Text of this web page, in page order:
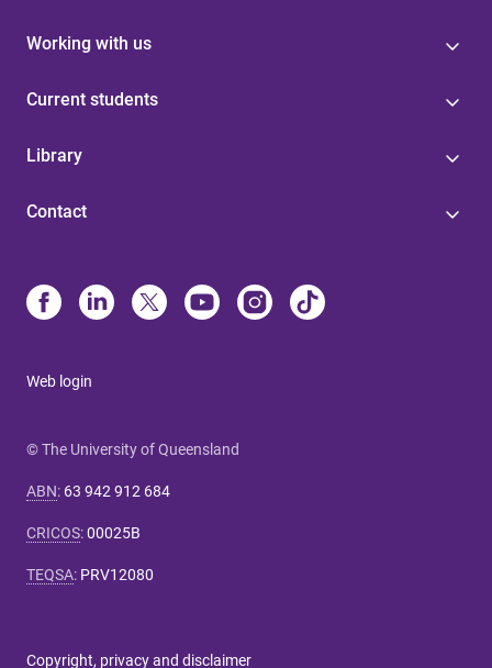
Working with us
Current students
Library
Contact
Web login
© The University of Queensland
ABN: 63 942 912 684
CRICOS:00025B
TEQSA: PRV12080
Copyright, privacy and disclaimer